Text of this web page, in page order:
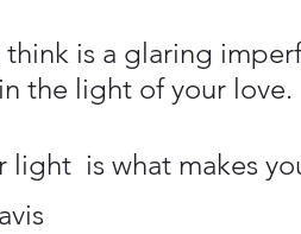
think is a glaring
the light of your love.
light  is what makes